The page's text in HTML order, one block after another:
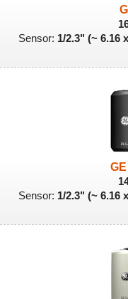
Sensor: 1/2.3" (~ 6.16
Sensor: 1/2.3" (~ 6.16